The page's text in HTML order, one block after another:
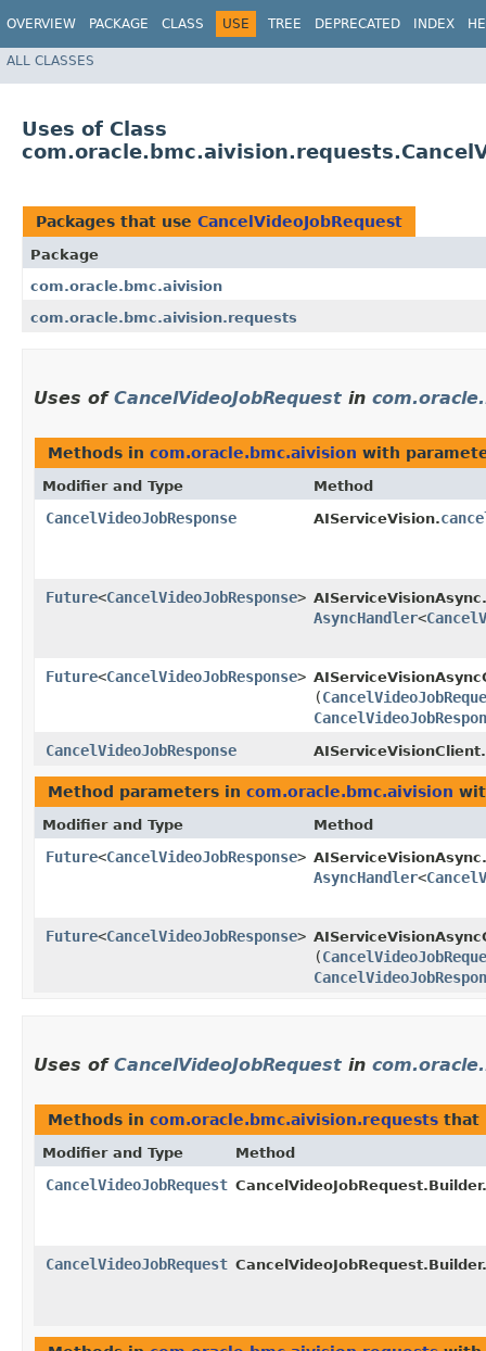
OVERVIEW PACKAGE CLASS USE TREE DEPRECATED INDEX
ALL CLASSES
Uses of Class
Packages that use CancelVideoJobRequest
Package
com.oracle.bmc.aivision
com.oracle.bmc.aivision.requests
Uses of CancelVideoJobRequest in
Methods in com.oracle.bmc.aivision with
Modifier and Type Method
CancelVideoJobResponse AIServiceVision.
Future<CancelVideoJobResponse> AIServiceVisionAsync.
AsyncHandler<
Future<CancelVideoJobResponse>
(
CancelVideoJobResponse
AIServiceVisionClient.
Method parameters in com.oracle.bmc.aivision
Modifier and Type Method
Future<CancelVideoJobResponse> AIServiceVisionAsync.
AsyncHandler<
Future<CancelVideoJobResponse>
(
Uses of CancelVideoJobRequest in
Methods in com.oracle.bmc.aivision.requests that
Modifier and Type Method
CancelVideoJobRequest CancelVideoJobRequest.Builder.
CancelVideoJobRequest CancelVideoJobRequest.Builder.